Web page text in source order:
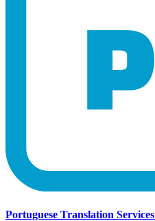
Portuguese Translation Services